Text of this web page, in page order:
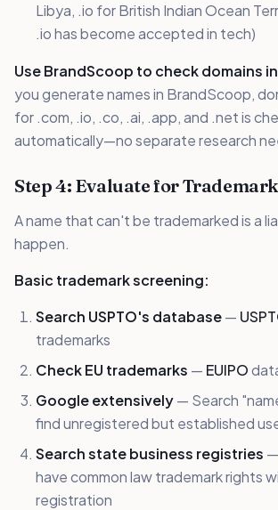
Libya, .io for British Indian Ocean
.io has become accepted in tech)
Use BrandScoop to check domains
you generate names in BrandScoop,
for .com, .io, .co, .ai, .app, and .net is
automatically—no separate research
Step 4: Evaluate for
A name that can't be trademarked is a
happen.
Basic trademark screening:
Search USPTO's database—
trademarks
Check EU trademarks — EUIPO
Google extensively— Search
find unregistered but established
Search state business registries
have common law trademark rights
registration